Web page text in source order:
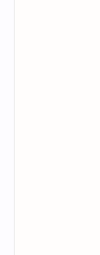
superior
weapon
The
because the
to be slowed
lowered
Displaying the
percent
Base
from being
though it